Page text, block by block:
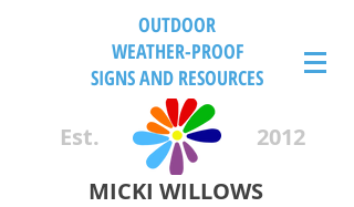
OUTDOOR
WEATHER-PROOF
SIGNS AND RESOURCES
Est.
2012
MICKI WILLOWS